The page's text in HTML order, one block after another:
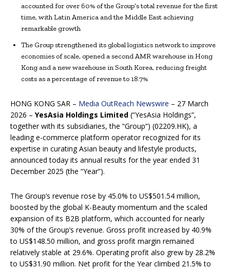
accounted for over 60% of the Group’s total revenue for the first
time, with Latin America and the Middle East achieving
remarkable growth
The Group strengthened its global logistics network to improve
economies of scale, opened a second AMR warehouse in Hong
Kong and a new warehouse in South Korea, reducing freight
costs as a percentage of revenue to 18.7%
HONG KONG SAR – Media OutReach Newswire – 27 March
2026 – YesAsia Holdings Limited (“YesAsia Holdings”,
together with its subsidiaries, the “Group”) (02209.HK), a
leading e-commerce platform operator recognized for its
expertise in curating Asian beauty and lifestyle products,
announced today its annual results for the year ended 31
December 2025 (the “Year”).
The Group’s revenue rose by 45.0% to US$501.54 million,
boosted by the global K-Beauty momentum and the scaled
expansion of its B2B platform, which accounted for nearly
30% of the Group’s revenue. Gross profit increased by 40.9%
to US$148.50 million, and gross profit margin remained
relatively stable at 29.6%. Operating profit also grew by 28.2%
to US$31.90 million. Net profit for the Year climbed 21.5% to